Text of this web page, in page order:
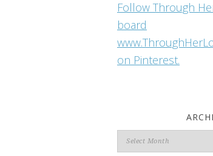
Follow Through
board
on Pinterest.
Archives